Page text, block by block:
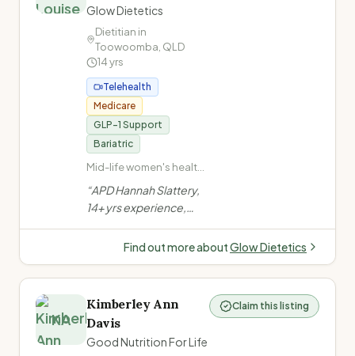
Glow Dietetics
Dietitian in
Toowoomba QLD
14yrs
Telehealth
Medicare
GLP-1 Support
Bariatric
Mid-life women's health
Perimenopause and
menopause · Gut health
and IBS management ·
Coeliac disease and
“APD Hannah Slattery,
14+ yrs experience,
& mid-life women's
Toowoomba. Offers
compassionate
support for IBS,
menopause, weight,
Find out more aboutGlow Dietetics
KA
Kimberley Ann
Davis
Good Nutrition For Life
Claim this listing